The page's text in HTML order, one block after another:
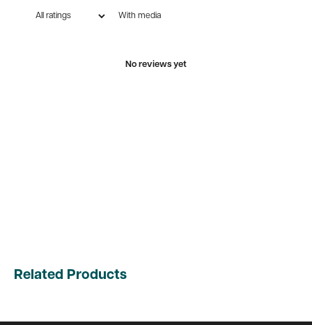
With media
No reviews yet
Related Products